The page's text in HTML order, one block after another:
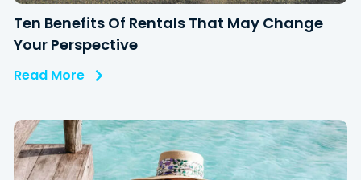
Ten Benefits Of Rentals That May Change
Your Perspective
Read More